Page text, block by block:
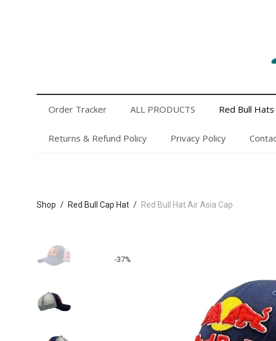
Order Tracker ALL PRODUCTS Red Bull Hats
Returns & Refund Policy Privacy Policy
Shop / Red Bull Cap Hat / Red Bull Hat Air Asia Cap
-37%